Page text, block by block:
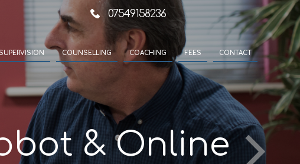
SUPERVISION COUNSELLING COACHING FEES CONTACT
07549158236
& Online